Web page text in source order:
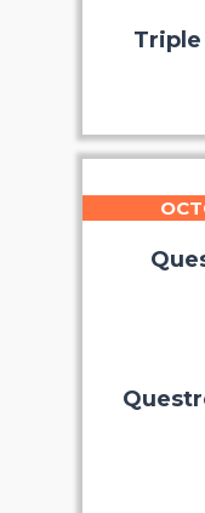
Triple